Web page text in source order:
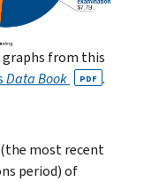
from this
Data Book PDF .
(the most recent
period) of